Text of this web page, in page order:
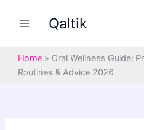
Qaltik
Home » Oral Wellness Guide:
Routines & Advice 2026